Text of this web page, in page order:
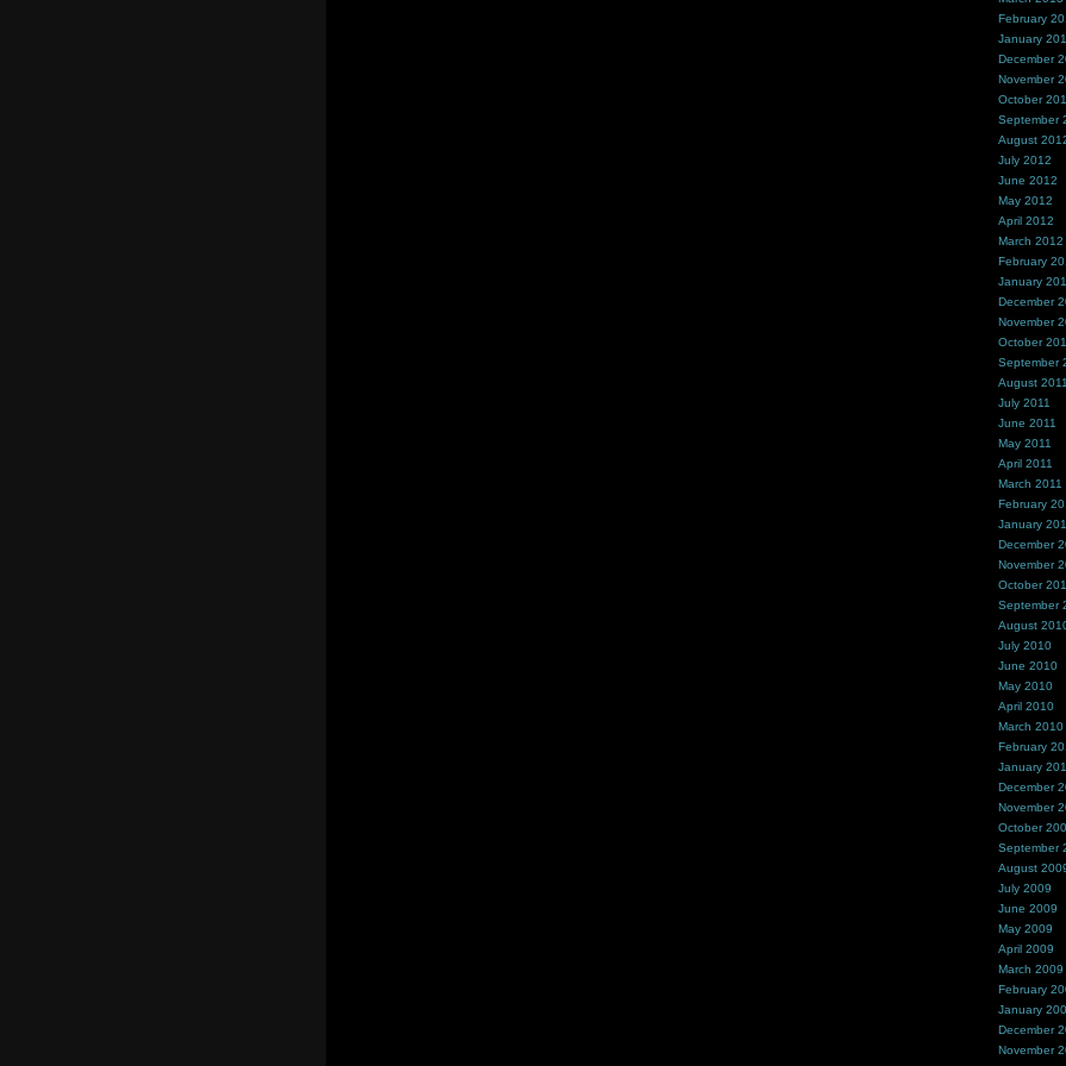
February
January
December
November
October
September
August
July 2012
June 2012
May 2012
April 2012
March 2012
February
January
December
November
October
September
August 2011
July 2011
June 2011
May 2011
April 2011
March 2011
February
January
December
November
October
September
August
July 2010
June 2010
May 2010
April 2010
March 2010
February
January
December
November
October
September
August
July 2009
June 2009
May 2009
April 2009
March 2009
February
January
December
November